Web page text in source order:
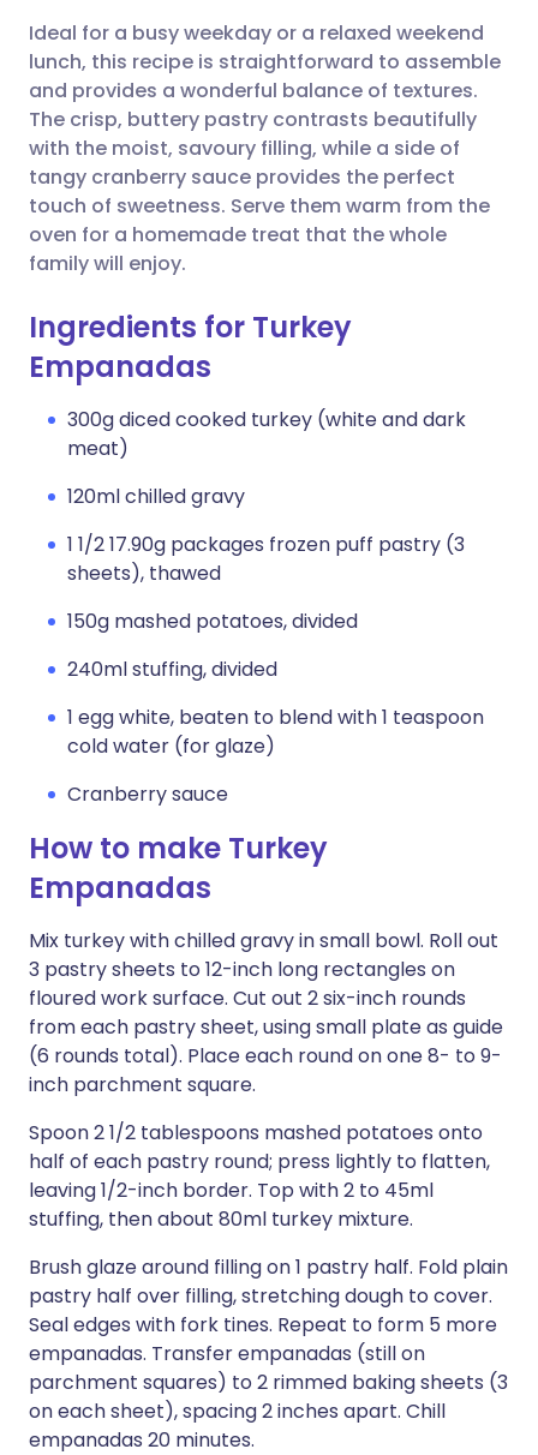
Share via WhatsApp
Copy link
🇸🇦 عربي 🇸🇪 Svenska
Ideal for a busy weekday or a relaxed weekend
lunch, this recipe is straightforward to assemble
and provides a wonderful balance of textures.
The crisp, buttery pastry contrasts beautifully
with the moist, savoury filling, while a side of
tangy cranberry sauce provides the perfect
touch of sweetness. Serve them warm from the
oven for a homemade treat that the whole
family will enjoy.
Ingredients for Turkey
Empanadas
300g diced cooked turkey (white and dark
meat)
120ml chilled gravy
1 1/2 17.90g packages frozen puff pastry (3
sheets), thawed
150g mashed potatoes, divided
240ml stuffing, divided
1 egg white, beaten to blend with 1 teaspoon
cold water (for glaze)
Cranberry sauce
How to make Turkey
Empanadas
Mix turkey with chilled gravy in small bowl. Roll out
3 pastry sheets to 12-inch long rectangles on
floured work surface. Cut out 2 six-inch rounds
from each pastry sheet, using small plate as guide
(6 rounds total). Place each round on one 8- to 9-
inch parchment square.
Spoon 2 1/2 tablespoons mashed potatoes onto
half of each pastry round; press lightly to flatten,
leaving 1/2-inch border. Top with 2 to 45ml
stuffing, then about 80ml turkey mixture.
Brush glaze around filling on 1 pastry half. Fold plain
pastry half over filling, stretching dough to cover.
Seal edges with fork tines. Repeat to form 5 more
empanadas. Transfer empanadas (still on
parchment squares) to 2 rimmed baking sheets (3
on each sheet), spacing 2 inches apart. Chill
empanadas 20 minutes.